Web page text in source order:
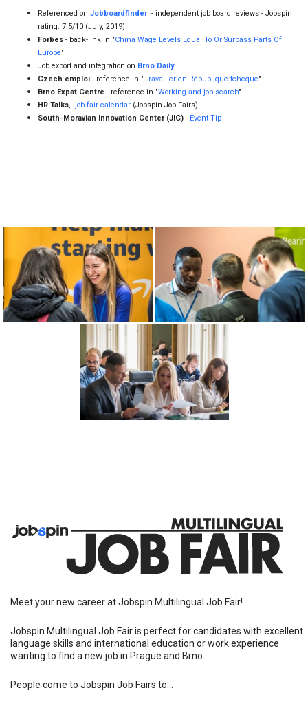
Czech emploi - reference in "Travailler en République tchèque"
Brno Expat Centre - reference in "
HR Talks ,job fair calendar(Jobspin Job Fairs)
South-Moravian Innovation Center (JIC)
Meet your new career at Jobspin Multilingual Job Fair!
Jobspin Multilingual Job Fair is perfect for candidates with excellent
language skills and international education or work experience
Meet in person potential managers and coworkers.
Give their resume in the hands of people who WILL read it.
doing.